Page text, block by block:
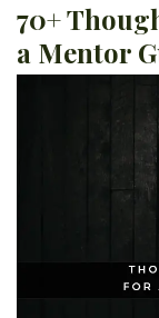
70+
a Mentor